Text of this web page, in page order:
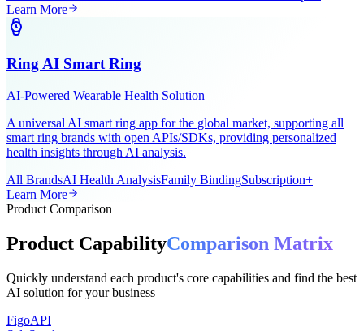
Learn More
Ring AI Smart Ring
AI-Powered Wearable Health Solution
A universal AI smart ring app for the global market, supporting all
smart ring brands with open APIs/SDKs, providing personalized
health insights through AI analysis.
All BrandsAI Health AnalysisFamily BindingSubscription+
Learn More
Product Comparison
Product CapabilityComparison Matrix
Quickly understand each product's core capabilities and find the best
AI solution for your business
FigoAPI